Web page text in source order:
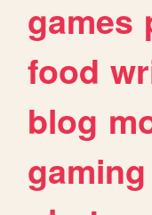
games
food
blog
gaming